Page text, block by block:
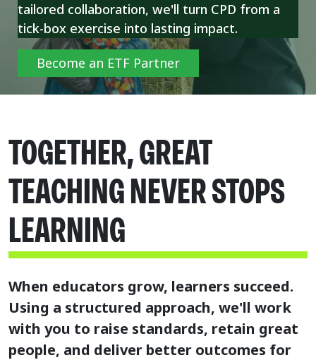
tailored collaboration, we'll turn CPD from a
tick-box exercise into lasting impact.
Become an ETF Partner
TOGETHER, GREAT
TEACHING NEVER STOPS
LEARNING
When educators grow, learners succeed.
Using a structured approach, we'll work
with you to raise standards, retain great
people, and deliver better outcomes for